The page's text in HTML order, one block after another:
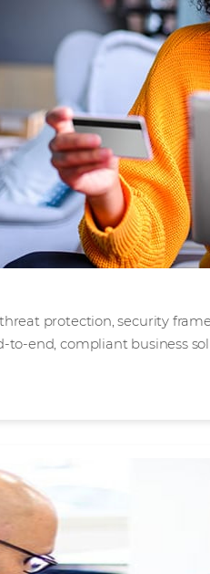
threat protection, security
to-end, compliant business